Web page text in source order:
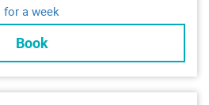
for a week
Book